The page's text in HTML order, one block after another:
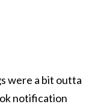
were a bit outta
notification